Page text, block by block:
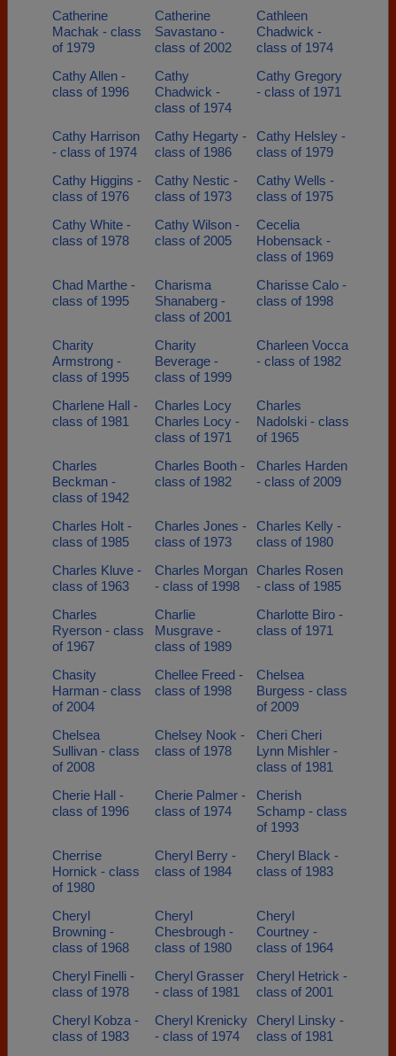
Catherine
Machak - class
of 1979
Catherine
Savastano -
class of 2002
Cathleen
Chadwick -
class of 1974
Cathy Allen -
class of 1996
Cathy
Chadwick -
class of 1974
Cathy Gregory
- class of 1971
Cathy Harrison
- class of 1974
Cathy Hegarty -
class of 1986
Cathy Helsley -
class of 1979
Cathy Higgins -
class of 1976
Cathy Nestic -
class of 1973
Cathy Wells -
class of 1975
Cathy White -
class of 1978
Cathy Wilson -
class of 2005
Cecelia
Hobensack -
class of 1969
Chad Marthe -
class of 1995
Charisma
Shanaberg -
class of 2001
Charisse Calo -
class of 1998
Charity
Armstrong -
class of 1995
Charity
Beverage -
class of 1999
Charleen Vocca
- class of 1982
Charlene Hall -
class of 1981
Charles Locy
Charles Locy -
class of 1971
Charles
Nadolski - class
of 1965
Charles
Beckman -
class of 1942
Charles Booth -
class of 1982
Charles Harden
- class of 2009
Charles Holt -
class of 1985
Charles Jones -
class of 1973
Charles Kelly -
class of 1980
Charles Kluve -
class of 1963
Charles Morgan
- class of 1998
Charles Rosen
- class of 1985
Charles
Ryerson - class
of 1967
Charlie
Musgrave -
class of 1989
Charlotte Biro -
class of 1971
Chasity
Harman - class
of 2004
Chellee Freed -
class of 1998
Chelsea
Burgess - class
of 2009
Chelsea
Sullivan - class
of 2008
Chelsey Nook -
class of 1978
Cheri Cheri
Lynn Mishler -
class of 1981
Cherie Hall -
class of 1996
Cherie Palmer -
class of 1974
Cherish
Schamp - class
of 1993
Cherrise
Hornick - class
of 1980
Cheryl Berry -
class of 1984
Cheryl Black -
class of 1983
Cheryl
Browning -
class of 1968
Cheryl
Chesbrough -
class of 1980
Cheryl
Courtney -
class of 1964
Cheryl Finelli -
class of 1978
Cheryl Grasser
- class of 1981
Cheryl Hetrick -
class of 2001
Cheryl Kobza -
class of 1983
Cheryl Krenicky
- class of 1974
Cheryl Linsky -
class of 1981